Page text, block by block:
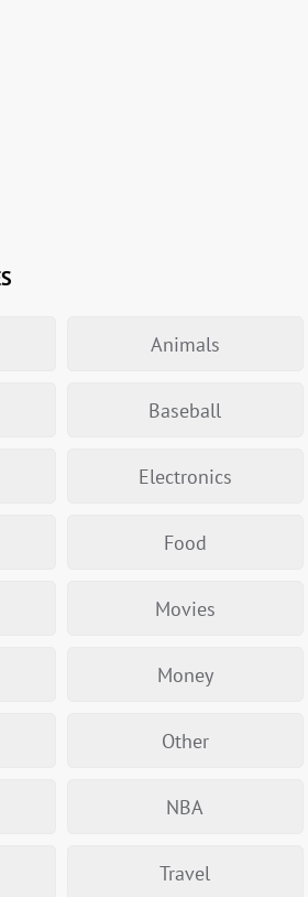
Animals
Baseball
Electronics
Food
Movies
Money
Other
NBA
Travel